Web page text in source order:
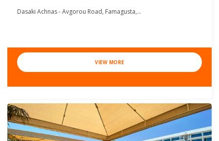
Dasaki Achnas - Avgorou Road, Famagusta,...
VIEW MORE